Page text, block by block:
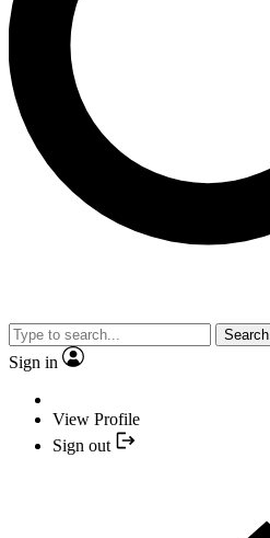
Search
Sign in
View Profile
Sign out